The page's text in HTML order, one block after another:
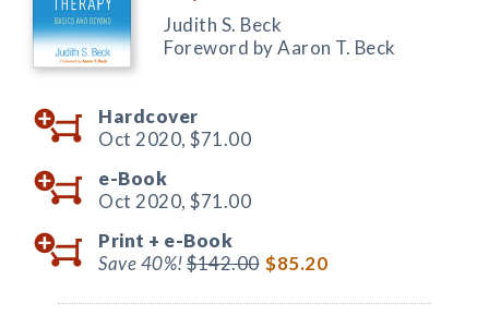
Judith S. Beck
Foreword by Aaron T. Beck
Hardcover
Oct 2020, $71.00
e-Book
Oct 2020, $71.00
Print + e-Book
Save 40%!$142.00 $85.20